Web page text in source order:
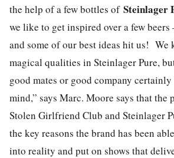
the help of a few bottles of Steinlager
we like to get inspired over a few beers
and some of our best ideas hit us! We
magical qualities in Steinlager Pure,
good mates or good company
mind,” says Marc. Moore says that the
Stolen Girlfriend Club and Steinlager
the key reasons the brand has been
into reality and put on shows that